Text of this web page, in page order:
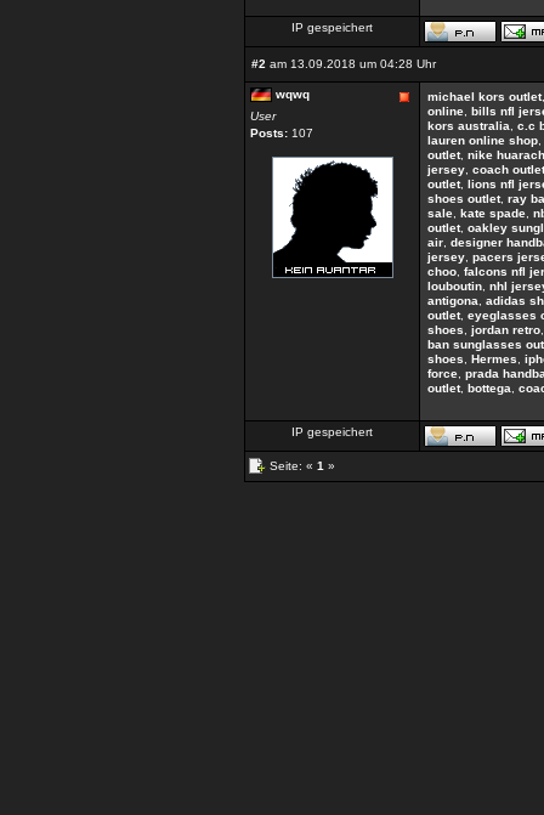
IP gespeichert
#2 am 13.09.2018 um 04:28 Uhr
wqwq
User
Posts: 107
michael kors outlet
online bills nfl
kors australia
c.c
lauren online shop
outlet, nike
jersey coach outlet
outlet, lions nfl
shoes outlet, ray
sale kate spade
outlet, oakley
air designer
jersey pacers
choo falcons nfl
louboutin nhl
antigona
adidas
outlet, eyeglasses
shoes
jordan retro
ban sunglasses
shoes
Hermes
force prada
outlet, bottega
IP gespeichert
Seite: « 1 »